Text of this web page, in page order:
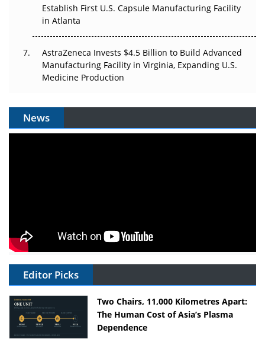
Establish First U.S. Capsule Manufacturing Facility
in Atlanta
AstraZeneca Invests $4.5 Billion to Build Advanced
Manufacturing Facility in Virginia, Expanding U.S.
Medicine Production
News
Editor Picks
Two Chairs, 11,000 Kilometres Apart:
The Human Cost of Asia’s Plasma
Dependence